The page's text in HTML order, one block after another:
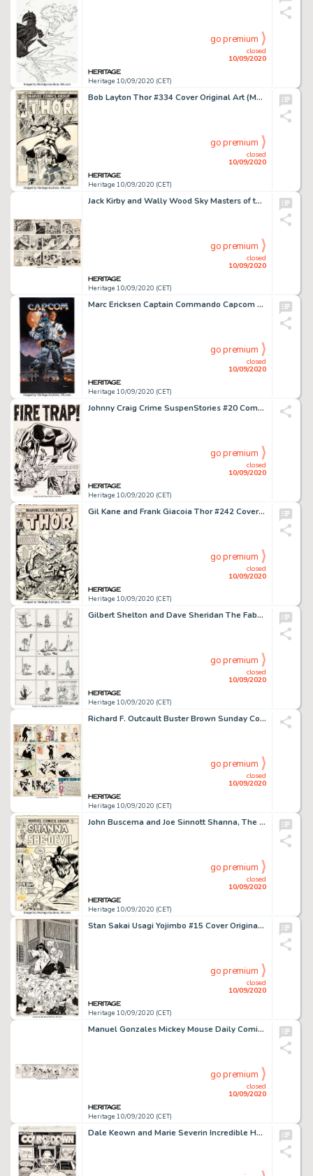
Heritage 10/09/2020 (CET)
closed
10/09/2020
go premium
Bob Layton Thor #334 Cover Original Art (Marvel, 1983). Dr. Donald Blake transforms into the mighty Thor -
Heritage 10/09/2020 (CET)
closed
10/09/2020
go premium
Jack Kirby and Wally Wood Sky Masters of the Space Force Sunday Comic Strip Original Art dated 5-3-59 -
Heritage 10/09/2020 (CET)
closed
10/09/2020
go premium
Marc Ericksen Captain Commando Capcom Advertisement Painting Original Art (Capcom, c. 1980s). Those who -
Heritage 10/09/2020 (CET)
closed
10/09/2020
go premium
Johnny Craig Crime SuspenStories #20 Complete 8-Page Story "Fire Trap" Original Art (EC Publ., 1954). ... (Total: 8 Original Art)
Heritage 10/09/2020 (CET)
closed
10/09/2020
go premium
Gil Kane and Frank Giacoia Thor #242 Cover and Preliminary Original Art (Marvel, 1975). Jane Foster is -
Heritage 10/09/2020 (CET)
closed
10/09/2020
go premium
Gilbert Shelton and Dave Sheridan The Fabulous Furry Freak Brothers #4 Complete 1-Page Story "Fat Freddy's Cat" Or...
Heritage 10/09/2020 (CET)
closed
10/09/2020
go premium
Richard F. Outcault Buster Brown Sunday Comic Strip Original Art 1-2-1910 (NY American, 1910)....
Heritage 10/09/2020 (CET)
closed
10/09/2020
go premium
John Buscema and Joe Sinnott Shanna, The She-Devil #3 Cover Original Art (Marvel Comics, 1973). A -
Heritage 10/09/2020 (CET)
closed
10/09/2020
go premium
Stan Sakai Usagi Yojimbo #15 Cover Original Art (Fantagraphics, 1989)....
Heritage 10/09/2020 (CET)
closed
10/09/2020
go premium
Manuel Gonzales Mickey Mouse Daily Comic Strip Original Art dated 6-21-40 (King Features Syndicate, 1940)....
Heritage 10/09/2020 (CET)
closed
10/09/2020
go premium
Dale Keown and Marie Severin Incredible Hulk #367 Story Page 1 Original Art (Marvel, 1990). The first page -